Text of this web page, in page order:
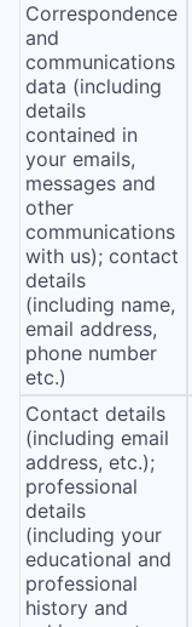
Correspondence
and
communications
data (including
details
contained in
your emails,
messages and
other
communications
with us); contact
details
(including name,
email address,
phone number
etc.)
Contact details
(including email
address, etc.);
professional
details
(including your
educational and
professional
history and